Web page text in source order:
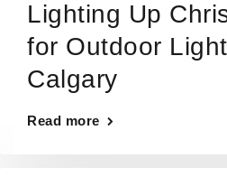
Lighting Up
for Outdoor
Calgary
Read more